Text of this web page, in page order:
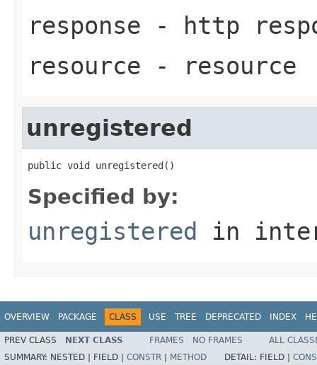
response - http
resource - resource
unregistered
public void unregistered()
Specified by:
unregistered in
OVERVIEW PACKAGE CLASS USE TREE DEPRECATED INDEX
PREV CLASS NEXT CLASS FRAMES NO FRAMES
ALL
SUMMARY: NESTED | FIELD | CONSTR METHOD DETAIL: FIELD |